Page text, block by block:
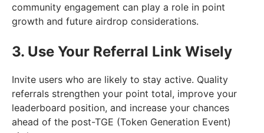
community engagement can play a role in point
growth and future airdrop considerations.
3. Use Your Referral Link Wisely
Invite users who are likely to stay active. Quality
referrals strengthen your point total, improve your
leaderboard position, and increase your chances
ahead of the post-TGE (Token Generation Event)